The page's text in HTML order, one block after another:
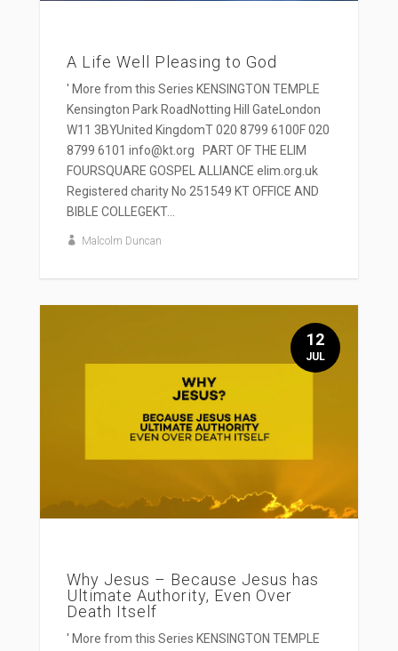
A Life Well Pleasing to God
' More from this Series KENSINGTON TEMPLE
Kensington Park RoadNotting Hill GateLondon
W11 3BYUnited KingdomT 020 8799 6100F 020
8799 6101 info@kt.org PART OF THE ELIM
FOURSQUARE GOSPEL ALLIANCE elim.org.uk
Registered charity No 251549 KT OFFICE AND
BIBLE COLLEGEKT...
Malcolm Duncan
Why Jesus – Because Jesus has
Ultimate Authority, Even Over
Death Itself
' More from this Series KENSINGTON TEMPLE
12
JUL